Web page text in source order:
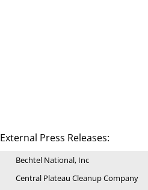
External Press Releases:
Bechtel National, Inc
Central Plateau Cleanup Company